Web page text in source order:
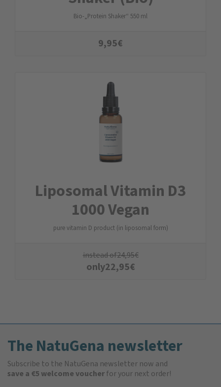
Bio-„Protein Shaker“ 550 ml
9,95€
Liposomal Vitamin D3
1000 Vegan
pure vitamin D product (in liposomal form)
instead of24,95€
only22,95€
The NatuGena newsletter
Subscribe to the NatuGena newsletter now and
save a €5 welcome voucherfor your next order!